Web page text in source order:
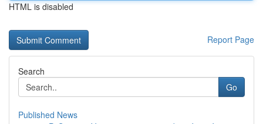
HTML is disabled
Report Page
Search
Go
Published News